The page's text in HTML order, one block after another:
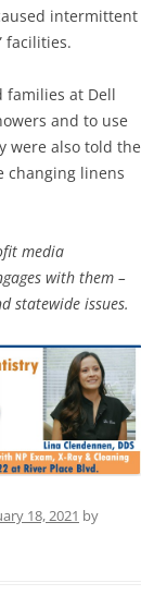
intermittent
facilities.
families at Dell
and to use
were also told the
changing linens
media
with them –
statewide issues.
18, 2021 by